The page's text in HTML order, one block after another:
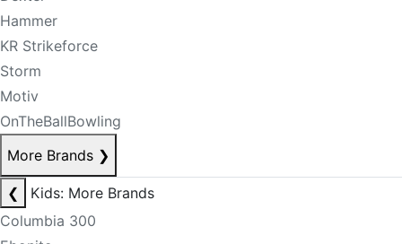
Hammer
KR Strikeforce
Storm
Motiv
OnTheBallBowling
More Brands ❯
❮
Kids: More Brands
Columbia 300